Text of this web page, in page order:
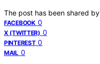
The post has been shared by
FACEBOOK 0
X (TWITTER) 0
PINTEREST 0
MAIL 0